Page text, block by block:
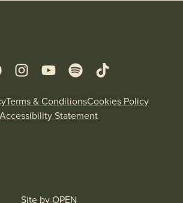
Terms & ConditionsCookies Policy
Accessibility Statement
Site byOPEN